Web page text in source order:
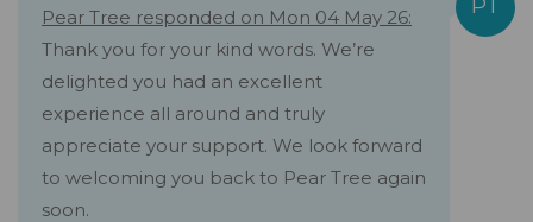
Pear Tree responded on Mon 04 May 26:
Thank you for your kind words. We’re
delighted you had an excellent
experience all around and truly
appreciate your support. We look forward
to welcoming you back to Pear Tree again
soon.